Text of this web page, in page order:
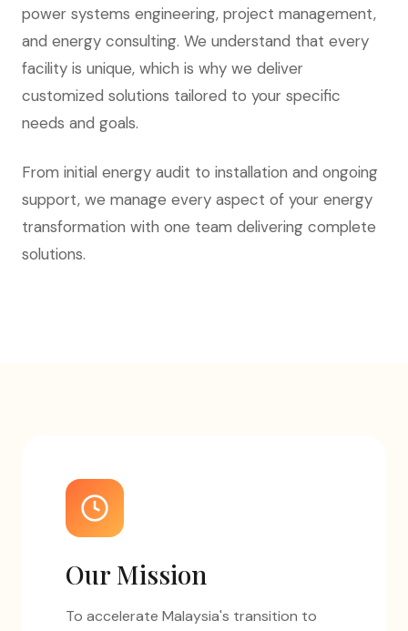
power systems engineering, project management,
and energy consulting. We understand that every
facility is unique, which is why we deliver
customized solutions tailored to your specific
needs and goals.
From initial energy audit to installation and ongoing
support, we manage every aspect of your energy
transformation with one team delivering complete
solutions.
Our Mission
To accelerate Malaysia's transition to